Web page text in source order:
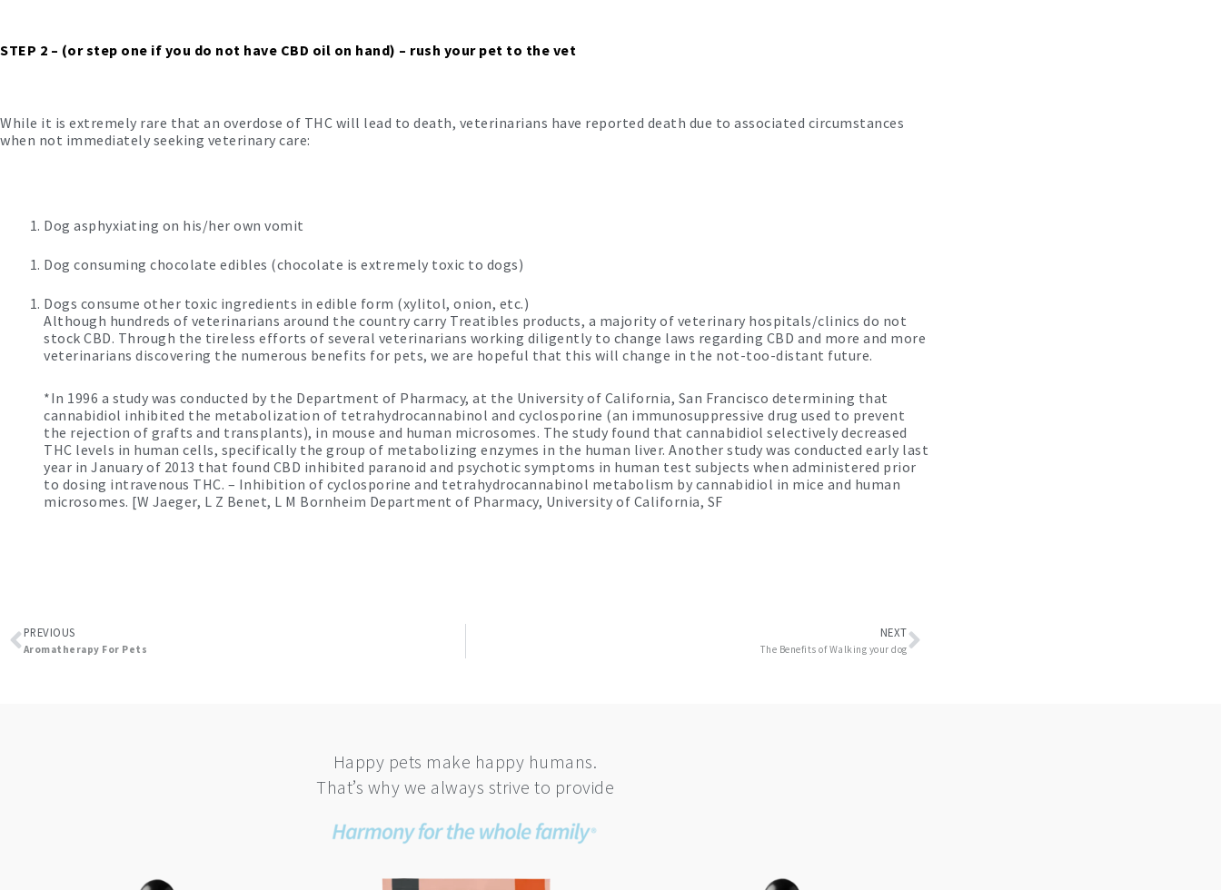
STEP 2 – (or step one if you do not have CBD oil on hand) – rush your pet to the vet
While it is extremely rare that an overdose of THC will lead to death, veterinarians have reported death due to associated circumstances
when not immediately seeking veterinary care:
Dog asphyxiating on his/her own vomit
Dog consuming chocolate edibles (chocolate is extremely toxic to dogs)
Dogs consume other toxic ingredients in edible form (xylitol, onion, etc.)
Although hundreds of veterinarians around the country carry Treatibles products, a majority of veterinary hospitals/clinics do not
stock CBD. Through the tireless efforts of several veterinarians working diligently to change laws regarding CBD and more and more
veterinarians discovering the numerous benefits for pets, we are hopeful that this will change in the not-too-distant future.
*In 1996 a study was conducted by the Department of Pharmacy, at the University of California, San Francisco determining that
cannabidiol inhibited the metabolization of tetrahydrocannabinol and cyclosporine (an immunosuppressive drug used to prevent
the rejection of grafts and transplants), in mouse and human microsomes. The study found that cannabidiol selectively decreased
THC levels in human cells, specifically the group of metabolizing enzymes in the human liver. Another study was conducted early last
year in January of 2013 that found CBD inhibited paranoid and psychotic symptoms in human test subjects when administered prior
to dosing intravenous THC. – Inhibition of cyclosporine and tetrahydrocannabinol metabolism by cannabidiol in mice and human
microsomes. [W Jaeger, L Z Benet, L M Bornheim Department of Pharmacy, University of California, SF
Prev
PREVIOUS
Aromatherapy For Pets
NEXT
The Benefits of Walking your dog
Next
Happy pets make happy humans.
That’s why we always strive to provide
This